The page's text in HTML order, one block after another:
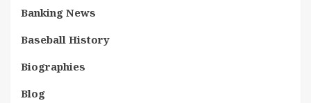
Banking News
Baseball History
Biographies
Blog